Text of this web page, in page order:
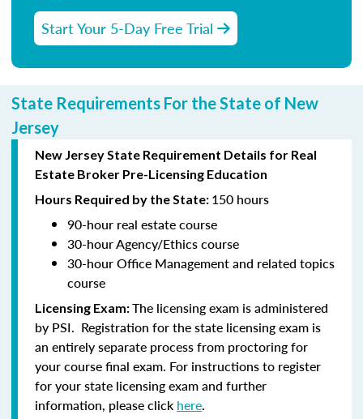
Start Your 5-Day Free Trial
State Requirements For the State of New
Jersey
New Jersey State Requirement Details for Real
Estate Broker Pre-Licensing Education
Hours Required by the State: 150 hours
90-hour real estate course
30-hourAgency/Ethics course
30-hourOffice Management and related topics
course
Licensing Exam:The licensing exam is administered
by PSI. Registration for the state licensing exam is
an entirely separate process from proctoring for
your course final exam. For instructions to register
for your state licensing exam and further
information, please click here.